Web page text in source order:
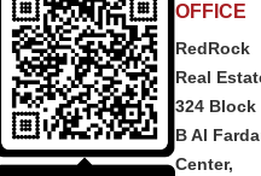
OFFICE
RedRock
Real
324 Block
B Al
Center,